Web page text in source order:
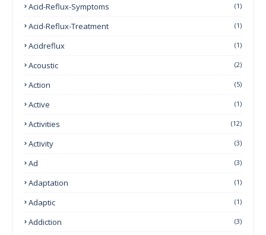
Acid-Reflux-Symptoms (1)
Acid-Reflux-Treatment (1)
Acidreflux (1)
Acoustic (2)
Action (5)
Active (1)
Activities (12)
Activity (3)
Ad (3)
Adaptation (1)
Adaptic (1)
Addiction (3)